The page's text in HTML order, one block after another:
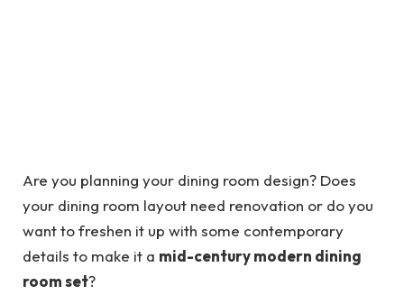
Are you planning your dining room design? Does
your dining room layout need renovation or do you
want to freshen it up with some contemporary
details to make it a mid-century modern dining
room set?